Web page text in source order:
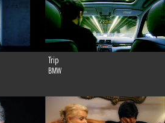
Trip
BMW